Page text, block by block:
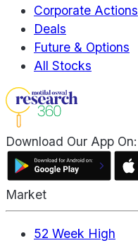
Corporate Actions
Deals
Future & Options
All Stocks
Download Our App On:
Market
52 Week High